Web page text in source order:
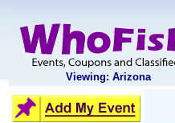
Viewing: Arizona